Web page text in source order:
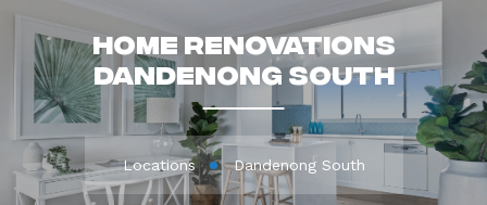
Home Renovations
Dandenong South
Locations Dandenong South